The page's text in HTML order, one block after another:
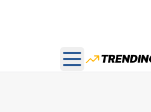
Open main menu